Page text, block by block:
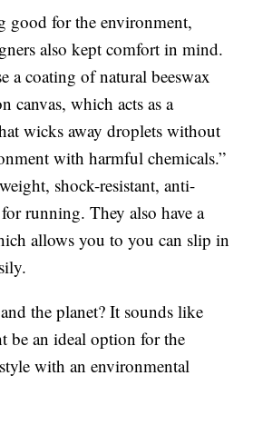
good for the environment,
also kept comfort in mind.
a coating of natural beeswax
canvas, which acts as a
wicks away droplets without
with harmful chemicals.”
shock-resistant, anti-
running. They also have a
allows you to you can slip in
the planet? It sounds like
be an ideal option for the
with an environmental